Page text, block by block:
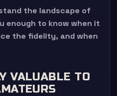
the landscape of
enough to know when it
the fidelity, and when
VALUABLE TO